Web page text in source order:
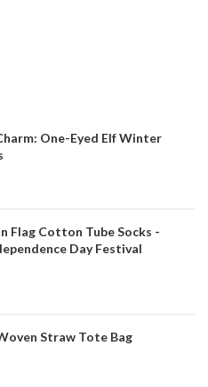
One-Eyed Elf Winter
Flag Cotton Tube Socks -
Day Festival
Straw Tote Bag